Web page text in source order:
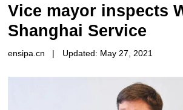
Vice mayor inspects
Shanghai Service
ensipa.cn | Updated: May 27, 2021